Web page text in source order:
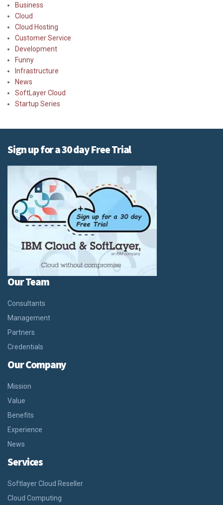
Business
Cloud
Cloud Hosting
Customer Service
Development
Funny
Infrastructure
News
SoftLayer Cloud
Startup Series
Sign up for a 30 day Free Trial
Our Team
Consultants
Management
Partners
Credentials
Our Company
Mission
Value
Benefits
Experience
News
Services
Softlayer Cloud Reseller
Cloud Computing